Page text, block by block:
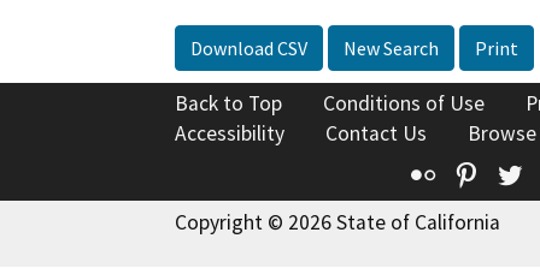
Download CSV New Search Print
Back to Top Conditions of Use
Accessibility
Contact Us
Flickr
Copyright © 2026 State of California